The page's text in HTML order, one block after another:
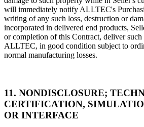
will immediately notify ALLTEC's
writing of any such loss, destruction or
incorporated in delivered end products,
or completion of this Contract, deliver
ALLTEC, in good condition subject to
normal manufacturing losses.
11. NONDISCLOSURE;
CERTIFICATION,
OR INTERFACE